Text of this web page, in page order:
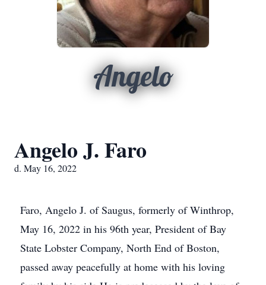
Angelo
Angelo J. Faro
d. May 16, 2022
Faro, Angelo J. of Saugus, formerly of Winthrop,
May 16, 2022 in his 96th year, President of Bay
State Lobster Company, North End of Boston,
passed away peacefully at home with his loving